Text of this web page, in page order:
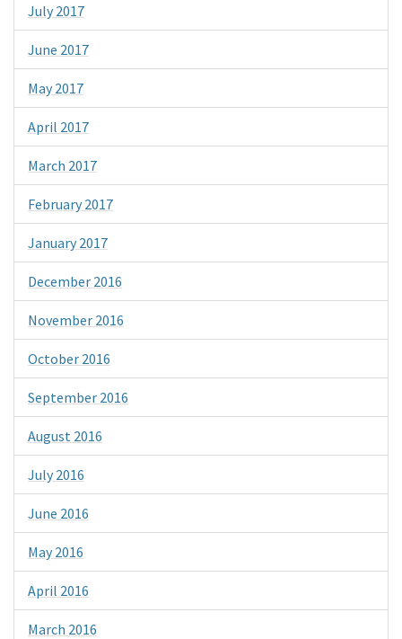
July 2017
June 2017
May 2017
April 2017
March 2017
February 2017
January 2017
December 2016
November 2016
October 2016
September 2016
August 2016
July 2016
June 2016
May 2016
April 2016
March 2016